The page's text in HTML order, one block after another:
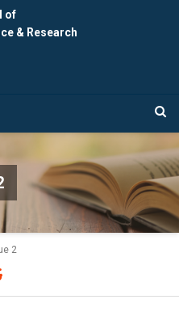
of
& Research
2